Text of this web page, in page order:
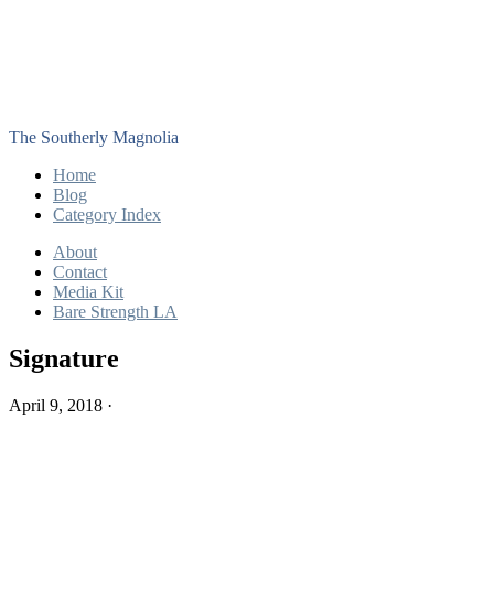
The Southerly Magnolia
Home
Blog
Category Index
About
Contact
Media Kit
Bare Strength LA
Signature
April 9, 2018 ·